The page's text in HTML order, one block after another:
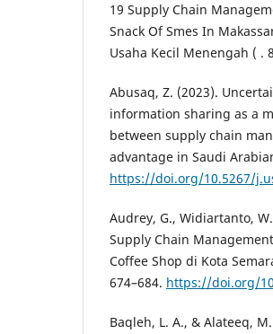
19 Supply Chain
Snack Of Smes In
Usaha Kecil Menengah ( .
Abusaq, Z. (2023).
information sharing as a
between supply chain
advantage in Saudi
https://doi.org/10.5267/
Audrey, G., Widiartanto,
Supply Chain
Coffee Shop di Kota
674–684. https://doi.org/
Baqleh, L. A., & Alateeq,